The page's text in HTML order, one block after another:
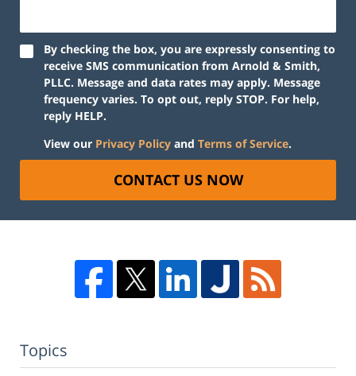
By checking the box, you are expressly consenting to
receive SMS communication from Arnold & Smith,
PLLC. Message and data rates may apply. Message
frequency varies. To opt out, reply STOP. For help,
reply HELP.
View our Privacy Policy and Terms of Service.
CONTACT US NOW
Topics